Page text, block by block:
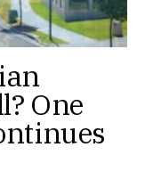
One